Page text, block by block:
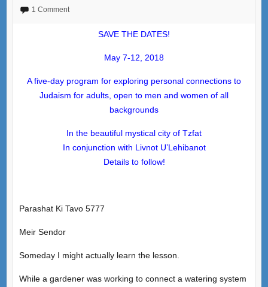
1 Comment
SAVE THE DATES!
May 7-12, 2018
A five-day program for exploring personal connections to
Judaism for adults, open to men and women of all
backgrounds
In the beautiful mystical city of Tzfat
In conjunction with Livnot U’Lehibanot
Details to follow!
Parashat Ki Tavo 5777
Meir Sendor
Someday I might actually learn the lesson.
While a gardener was working to connect a watering system